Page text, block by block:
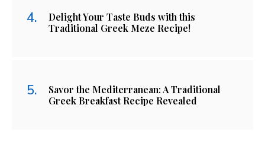
Delight Your Taste Buds with this
Traditional Greek Meze Recipe!
Savor the Mediterranean: A Traditional
Greek Breakfast Recipe Revealed